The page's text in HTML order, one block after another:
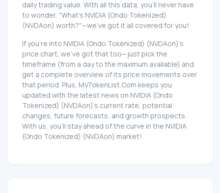
daily trading value. With all this data, you'll never have
to wonder, "What's NVIDIA (Ondo Tokenized)
(NVDAon) worth?"—we've got it all covered for you!
If you're into NVIDIA (Ondo Tokenized) (NVDAon)'s
price chart, we've got that too—just pick the
timeframe (from a day to the maximum available) and
get a complete overview of its price movements over
that period. Plus, MyTokenList.Com keeps you
updated with the latest news on NVIDIA (Ondo
Tokenized) (NVDAon)'s current rate, potential
changes, future forecasts, and growth prospects.
With us, you'll stay ahead of the curve in the NVIDIA
(Ondo Tokenized) (NVDAon) market!